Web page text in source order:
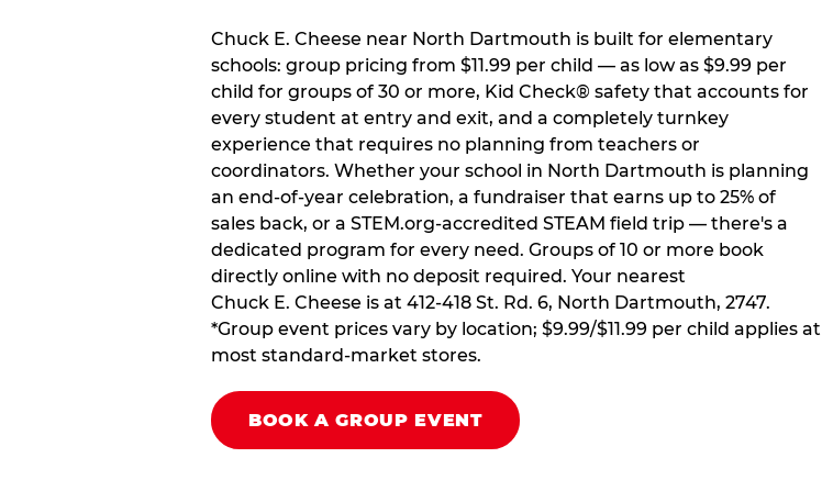
Chuck E. Cheese near North Dartmouth is built for elementary
schools: group pricing from $11.99 per child — as low as $9.99 per
child for groups of 30 or more, Kid Check® safety that accounts for
every student at entry and exit, and a completely turnkey
experience that requires no planning from teachers or
coordinators. Whether your school in North Dartmouth is planning
an end-of-year celebration, a fundraiser that earns up to 25% of
sales back, or a STEM.org-accredited STEAM field trip — there's a
dedicated program for every need. Groups of 10 or more book
directly online with no deposit required. Your nearest
Chuck E. Cheese is at 412-418 St. Rd. 6, North Dartmouth, 2747.
*Group event prices vary by location; $9.99/$11.99 per child applies at
most standard-market stores.
BOOK A GROUP EVENT